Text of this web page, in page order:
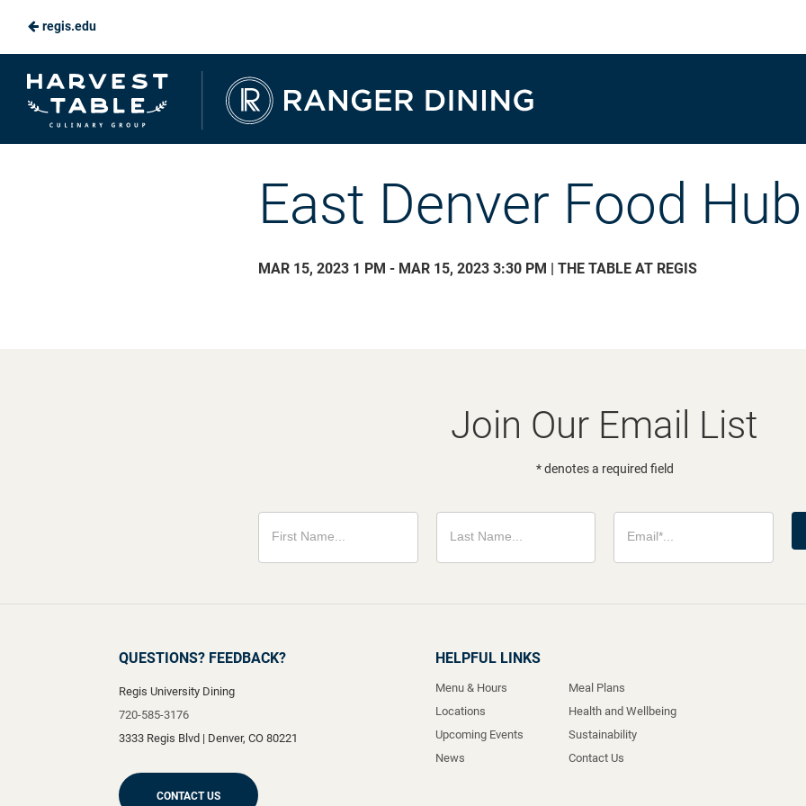
Skip
Main
Content
regis.edu
Ranger
Dining
East Denver Food Hub
MAR 15, 2023 1 PM - MAR 15, 2023 3:30 PM | THE TABLE AT REGIS
Join Our Email List
* denotes a required field
QUESTIONS? FEEDBACK?
Regis University Dining
720-585-3176
3333 Regis Blvd | Denver, CO 80221
CONTACT US
HELPFUL LINKS
Menu & Hours
Locations
Upcoming Events
News
Meal Plans
Health and Wellbeing
Sustainability
Contact Us